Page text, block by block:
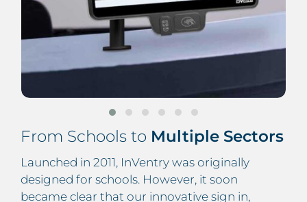
From Schools to Multiple Sectors
Launched in 2011, InVentry was originally
designed for schools. However, it soon
became clear that our innovative sign in,